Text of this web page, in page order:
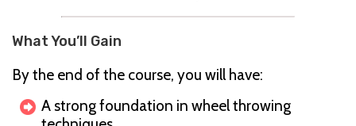
What You’ll Gain
By the end of the course, you will have:
A strong foundation in wheel throwing